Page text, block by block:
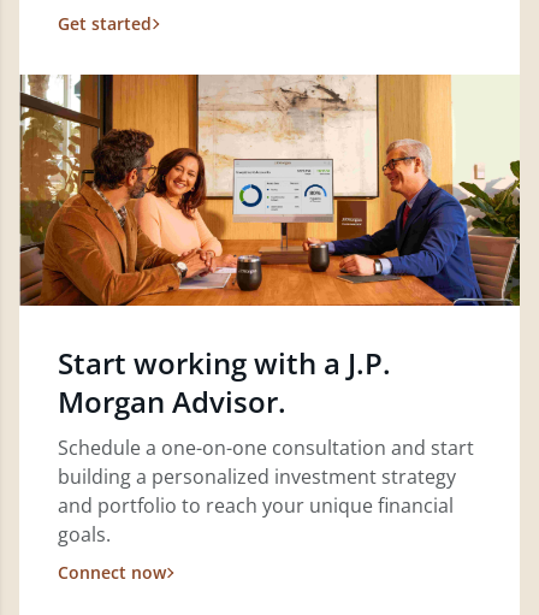
Get started
Start working with a J.P.
Morgan Advisor.
Schedule a one-on-one consultation and start
building a personalized investment strategy
and portfolio to reach your unique financial
goals.
Connect now